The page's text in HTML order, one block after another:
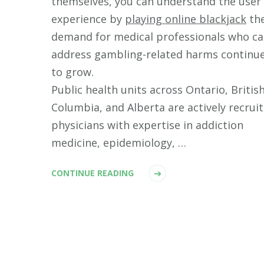
experience by playing online blackjack
demand for medical professionals who
address gambling-related harms
to grow.
Public health units across Ontario, British
Columbia, and Alberta are actively
physicians with expertise in addiction
medicine, epidemiology, …
CONTINUE READING